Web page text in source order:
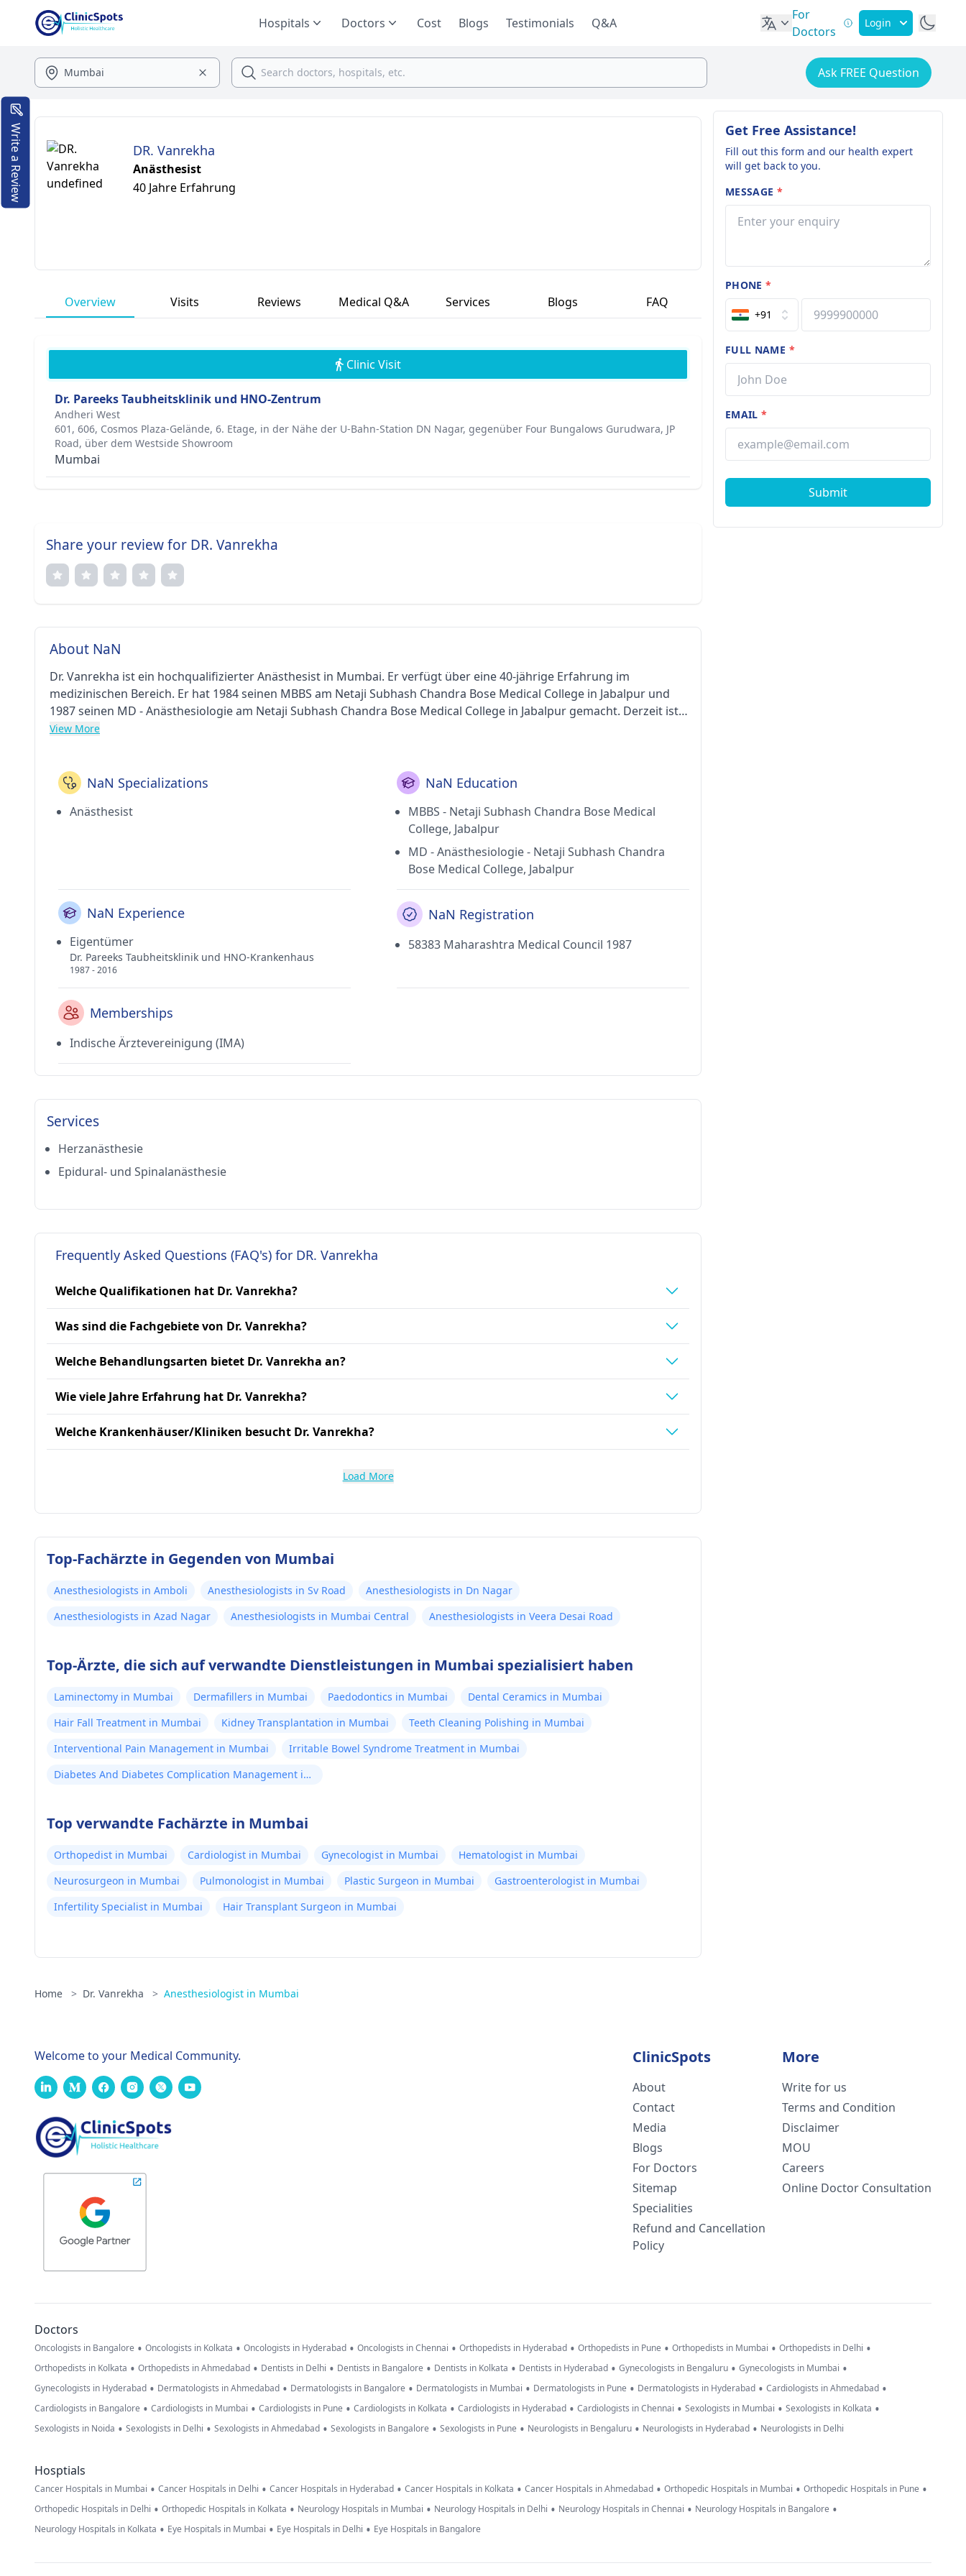
Hospitals Doctors Cost Blogs Testimonials Q&A
For
Doctors
Login
Ask FREE Question
DR. Vanrekha
Anästhesist
40 Jahre Erfahrung
Overview Visits Reviews Medical Q&A Services Blogs FAQ
Clinic Visit
Dr. Pareeks Taubheitsklinik und HNO-Zentrum
Andheri West
601, 606, Cosmos Plaza-Gelände, 6. Etage, in der Nähe der U-Bahn-Station DN Nagar, gegenüber Four Bungalows Gurudwara, JP
Road, über dem Westside Showroom
Mumbai
Share your review for DR. Vanrekha
About NaN
Dr. Vanrekha ist ein hochqualifizierter Anästhesist in Mumbai. Er verfügt über eine 40-jährige Erfahrung im
medizinischen Bereich. Er hat 1984 seinen MBBS am Netaji Subhash Chandra Bose Medical College in Jabalpur und
1987 seinen MD - Anästhesiologie am Netaji Subhash Chandra Bose Medical College in Jabalpur gemacht. Derzeit ist
er als Berater in Dr. Pareeks Deafness Clinic And Ent Center in Andheri West (Mumbai) tätig Dr. Pareeks
View More
NaN Specializations
Anästhesist
NaN Education
MBBS - Netaji Subhash Chandra Bose Medical
College, Jabalpur
MD - Anästhesiologie - Netaji Subhash Chandra
Bose Medical College, Jabalpur
NaN Experience
Eigentümer
Dr. Pareeks Taubheitsklinik und HNO-Krankenhaus
1987 - 2016
NaN Registration
58383 Maharashtra Medical Council 1987
Memberships
Indische Ärztevereinigung (IMA)
Services
Herzanästhesie
Epidural- und Spinalanästhesie
Frequently Asked Questions (FAQ's) for DR. Vanrekha
Welche Qualifikationen hat Dr. Vanrekha?
Was sind die Fachgebiete von Dr. Vanrekha?
Welche Behandlungsarten bietet Dr. Vanrekha an?
Wie viele Jahre Erfahrung hat Dr. Vanrekha?
Welche Krankenhäuser/Kliniken besucht Dr. Vanrekha?
Load More
Top-Fachärzte in Gegenden von Mumbai
Anesthesiologists in Amboli Anesthesiologists in Sv Road
Anesthesiologists in Dn Nagar
Anesthesiologists in Azad Nagar
Anesthesiologists in Mumbai Central Anesthesiologists in Veera Desai Road
Top-Ärzte, die sich auf verwandte Dienstleistungen in Mumbai spezialisiert haben
Laminectomy in Mumbai Dermafillers in Mumbai Paedodontics in Mumbai
Dental Ceramics in Mumbai
Hair Fall Treatment in Mumbai
Kidney Transplantation in Mumbai
Teeth Cleaning Polishing in Mumbai
Interventional Pain Management in Mumbai
Irritable Bowel Syndrome Treatment in Mumbai
Diabetes And Diabetes Complication Management in
Top verwandte Fachärzte in Mumbai
Orthopedist in Mumbai Cardiologist in Mumbai Gynecologist in Mumbai
Hematologist in Mumbai
Neurosurgeon in Mumbai
Pulmonologist in Mumbai Plastic Surgeon in Mumbai
Gastroenterologist in Mumbai
Infertility Specialist in Mumbai
Hair Transplant Surgeon in Mumbai
Home > Dr. Vanrekha > Anesthesiologist in Mumbai
Get Free Assistance!
Fill out this form and our health expert
will get back to you.
MESSAGE *
PHONE*
+91
FULL NAME *
EMAIL*
Submit
Write a Review
Welcome to your Medical Community. ClinicSpots
About
Contact
Media
Blogs
For Doctors
Sitemap
Specialities
Refund and Cancellation
Policy
More
Write for us
Terms and Condition
Disclaimer
MOU
Careers
Online Doctor Consultation
Doctors
Oncologists in Bangalore • Oncologists in Kolkata • Oncologists in Hyderabad • Oncologists in Chennai • Orthopedists in Hyderabad • Orthopedists in Pune • Orthopedists in Mumbai • Orthopedists in Delhi •
Orthopedists in Kolkata • Orthopedists in Ahmedabad • Dentists in Delhi • Dentists in Bangalore • Dentists in Kolkata • Dentists in Hyderabad • Gynecologists in Bengaluru • Gynecologists in Mumbai •
Gynecologists in Hyderabad • Dermatologists in Ahmedabad • Dermatologists in Bangalore • Dermatologists in Mumbai • Dermatologists in Pune • Dermatologists in Hyderabad • Cardiologists in Ahmedabad •
Cardiologists in Bangalore • Cardiologists in Mumbai • Cardiologists in Pune • Cardiologists in Kolkata • Cardiologists in Hyderabad • Cardiologists in Chennai • Sexologists in Mumbai • Sexologists in Kolkata •
Sexologists in Noida • Sexologists in Delhi • Sexologists in Ahmedabad • Sexologists in Bangalore • Sexologists in Pune • Neurologists in Bengaluru • Neurologists in Hyderabad • Neurologists in Delhi
Hosptials
Cancer Hospitals in Mumbai • Cancer Hospitals in Delhi • Cancer Hospitals in Hyderabad • Cancer Hospitals in Kolkata • Cancer Hospitals in Ahmedabad • Orthopedic Hospitals in Mumbai • Orthopedic Hospitals in Pune •
Orthopedic Hospitals in Delhi • Orthopedic Hospitals in Kolkata • Neurology Hospitals in Mumbai • Neurology Hospitals in Delhi • Neurology Hospitals in Chennai • Neurology Hospitals in Bangalore •
Neurology Hospitals in Kolkata • Eye Hospitals in Mumbai • Eye Hospitals in Delhi • Eye Hospitals in Bangalore